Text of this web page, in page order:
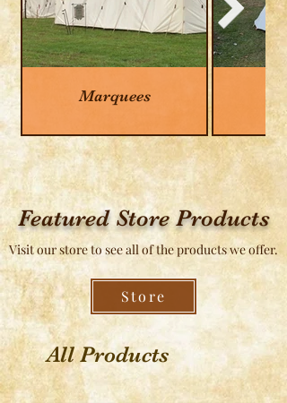
Marquees
Featured Store Products
Visit our store to see all of the products we offer.
Store
All Products